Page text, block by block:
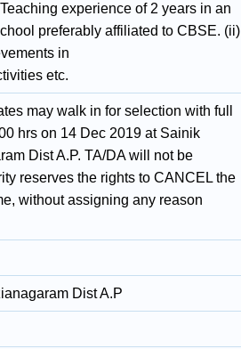
experience of 2 years in an
preferably affiliated to CBSE. (ii)
in
etc.
may walk in for selection with full
hrs on 14 Dec 2019 at Sainik
Dist A.P. TA/DA will not be
reserves the rights to CANCEL the
without assigning any reason
Dist A.P